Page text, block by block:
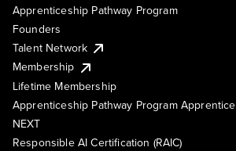
Apprenticeship Pathway Program
Founders
Talent Network
Membership
Lifetime Membership
Apprenticeship Pathway Program Apprentice
NEXT
Responsible AI Certification (RAIC)